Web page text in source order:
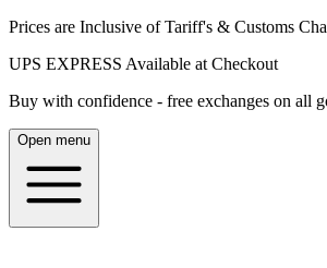
Prices are Inclusive of Tariff's & Customs
UPS EXPRESS Available at Checkout
Buy with confidence - free exchanges on all
Open menu